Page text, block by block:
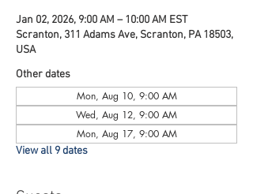
Jan 02, 2026, 9:00 AM – 10:00 AM EST
Scranton, 311 Adams Ave, Scranton, PA 18503,
USA
Other dates
Mon, Aug 10, 9:00 AM
Wed, Aug 12, 9:00 AM
Mon, Aug 17, 9:00 AM
View all 9 dates